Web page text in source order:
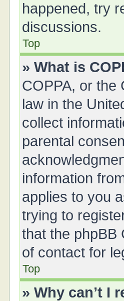
happened, try
discussions.
Top
» What is
COPPA, or the
law in the
collect
parental
information
applies to you
trying to
that the phpBB
of contact for
Top
» Why can’t I